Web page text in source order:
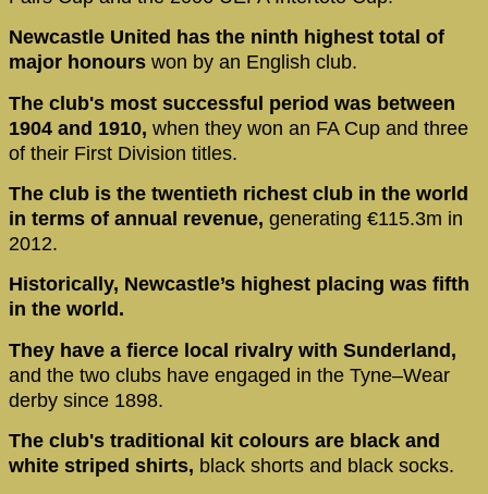
Newcastle United has the ninth highest total of
major honours won by an English club.
The club's most successful period was between
1904 and 1910, when they won an FA Cup and three
of their First Division titles.
The club is the twentieth richest club in the world
in terms of annual revenue, generating €115.3m in
2012.
Historically, Newcastle’s highest placing was fifth
in the world.
They have a fierce local rivalry with Sunderland,
and the two clubs have engaged in the Tyne–Wear
derby since 1898.
The club's traditional kit colours are black and
white striped shirts, black shorts and black socks.